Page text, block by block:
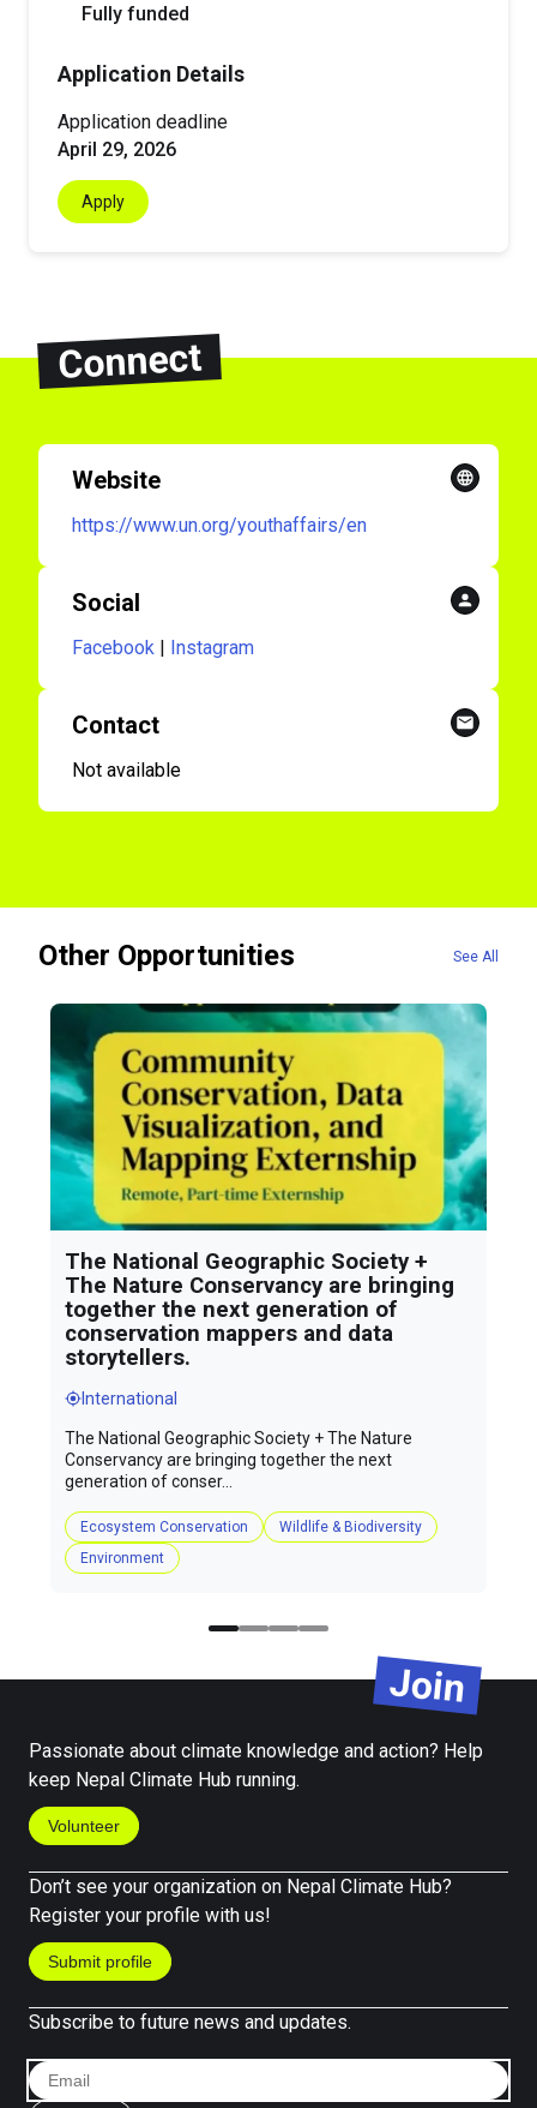
fully funded
Application Details
Application deadline
April 29, 2026
Apply
Connect
Website
https://www.un.org/youthaffairs/en
Social
Facebook Instagram
Contact
Not available
Other Opportunities
The National Geographic Society +
The Nature Conservancy are bringing
together the next generation of
conservation mappers and data
storytellers.
International
The National Geographic Society + The Nature
Conservancy are bringing together the next
generation of conser...
Ecosystem Conservation
Wildlife & Biodiversity
Environment
See All
Join
Passionate about climate knowledge and action? Help
keep Nepal Climate Hub running.
Volunteer
Don’t see your organization on Nepal Climate Hub?
Register your profile with us!
Submit profile
Subscribe to future news and updates.